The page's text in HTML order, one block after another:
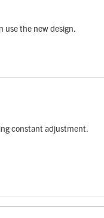
use the new design.
constant adjustment.